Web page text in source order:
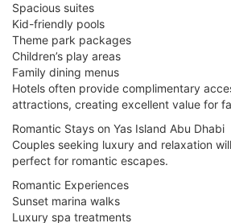
Spacious suites
Kid-friendly pools
Theme park packages
Children’s play areas
Family dining menus
Hotels often provide complimentary
attractions, creating excellent value for
Romantic Stays on Yas Island Abu Dhabi
Couples seeking luxury and relaxation
perfect for romantic escapes.
Romantic Experiences
Sunset marina walks
Luxury spa treatments